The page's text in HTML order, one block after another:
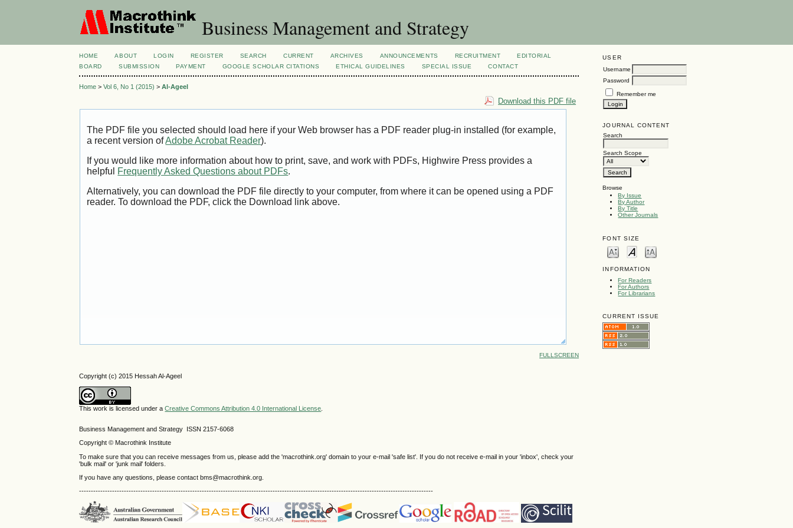
Business Management and Strategy
USER
Username
Password
Remember me
JOURNAL CONTENT
Search
Search Scope
Browse
By Issue
By Author
By Title
Other Journals
FONT SIZE
INFORMATION
For Readers
For Authors
For Librarians
CURRENT ISSUE
HOME ABOUT LOGIN REGISTER SEARCH CURRENT ARCHIVES ANNOUNCEMENTS RECRUITMENT
EDITORIAL
BOARD
SUBMISSION PAYMENT GOOGLE SCHOLAR CITATIONS ETHICAL GUIDELINES SPECIAL ISSUE CONTACT
Home >Vol 6, No 1 (2015) >Al-Ageel
Download this PDF file
The PDF file you selected should load here if your Web browser has a PDF reader plug-in installed (for example,
a recent version ofAdobe Acrobat Reader).
If you would like more information about how to print, save, and work with PDFs, Highwire Press provides a
helpful Frequently Asked Questions about PDFs.
Alternatively, you can download the PDF file directly to your computer, from where it can be opened using a PDF
reader. To download the PDF, click the Download link above.
FULLSCREEN
Copyright (c) 2015 Hessah Al-Ageel
This work is licensed under aCreative Commons Attribution 4.0 International License
Business Management and Strategy ISSN 2157-6068
Copyright © Macrothink Institute
To make sure that you can receive messages from us, please add the 'macrothink.org' domain to your e-mail 'safe list'. If you do not receive e-mail in your 'inbox', check your
'bulk mail' or 'junk mail' folders.
If you have any questions, please contact bms@macrothink.org.
------------------------------------------------------------------------------------------------------------------------------------------------------